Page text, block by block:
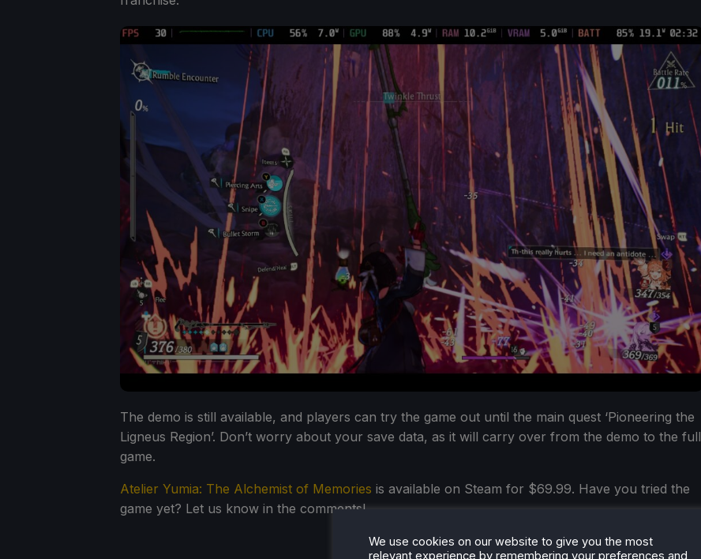
The demo is still available, and players can try the game out until the main quest ‘Pioneering the
Ligneus Region’. Don’t worry about your save data, as it will carry over from the demo to the full
game.
Atelier Yumia: The Alchemist of Memories is available on Steam for $69.99. Have you tried the
game yet? Let us know in the comments!
We use cookies on our website to give you the most
relevant experience by remembering your preferences and